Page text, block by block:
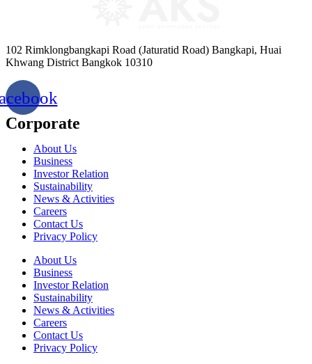
102 Rimklongbangkapi Road (Jaturatid Road) Bangkapi, Huai
Khwang District Bangkok 10310
Corporate
About Us
Business
Investor Relation
Sustainability
News & Activities
Careers
Contact Us
Privacy Policy
About Us
Business
Investor Relation
Sustainability
News & Activities
Careers
Contact Us
Privacy Policy